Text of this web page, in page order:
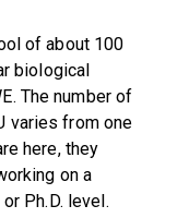
of about 100
biological
The number of
varies from one
here, they
on a
Ph.D. level.